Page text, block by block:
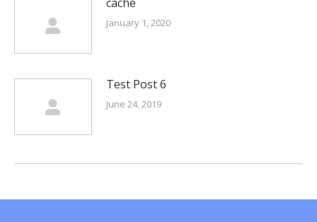
January 1, 2020
Test Post 6
June 24, 2019